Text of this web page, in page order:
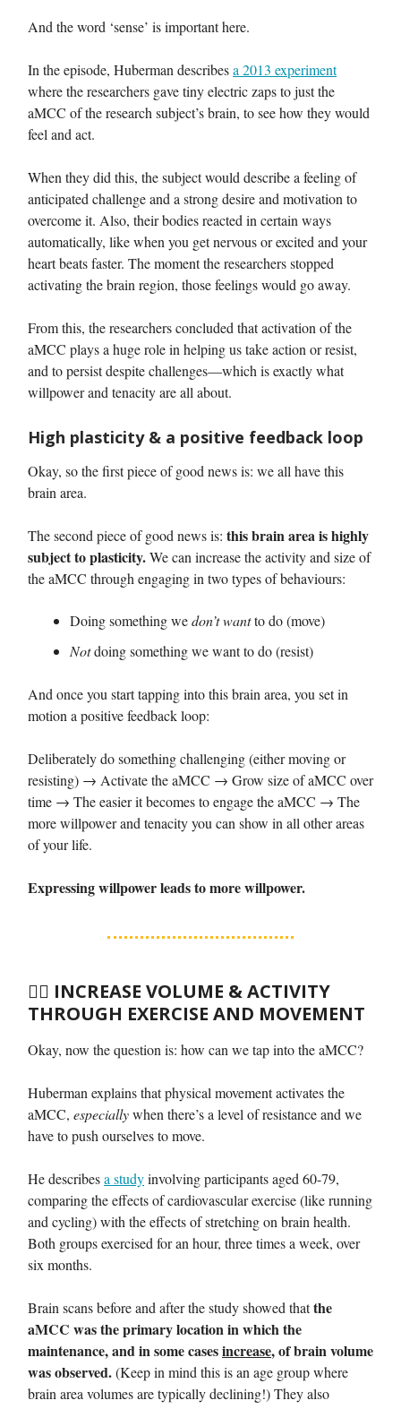
And the word ‘sense’ is important here.
In the episode, Huberman describesa 2013 experiment
where the researchers gave tiny electric zaps to just the
aMCC of the research subject’s brain, to see how they would
feel and act.
When they did this, the subject would describe a feeling of
anticipated challenge and a strong desire and motivation to
overcome it. Also, their bodies reacted in certain ways
automatically, like when you get nervous or excited and your
heart beats faster. The moment the researchers stopped
activating the brain region, those feelings would go away.
From this, the researchers concluded that activation of the
aMCC plays a huge role in helping us take action or resist,
and to persist despite challenges—which is exactly what
willpower and tenacity are all about.
High plasticity & a positive feedback loop
Okay, so the first piece of good news is: we all have this
brain area.
The second piece of good news is: this brain area is highly
subject to plasticity.We can increase the activity and size of
the aMCC through engaging in two types of behaviours:
Doing something wedon’t wantto do (move)
Notdoing something we want to do (resist)
And once you start tapping into this brain area, you set in
motion a positive feedback loop:
Deliberately do something challenging (either moving or
resisting) → Activate the aMCC → Grow size of aMCC over
time → The easier it becomes to engage the aMCC → The
more willpower and tenacity you can show in all other areas
of your life.
Expressing willpower leads to more willpower.
🏃‍♀️ INCREASE VOLUME & ACTIVITY
THROUGH EXERCISE AND MOVEMENT
Okay, now the question is: how can we tap into the aMCC?
Huberman explains that physical movement activates the
aMCC, especiallywhen there’s a level of resistance and we
have to push ourselves to move.
He describesa studyinvolving participants aged 60-79,
comparing the effects of cardiovascular exercise (like running
and cycling) with the effects of stretching on brain health.
Both groups exercised for an hour, three times a week, over
six months.
Brain scans before and after the study showed thatthe
aMCC was the primary location in which the
maintenance, and in some casesincrease, of brain volume
was observed.(Keep in mind this is an age group where
brain area volumes are typically declining!) They also